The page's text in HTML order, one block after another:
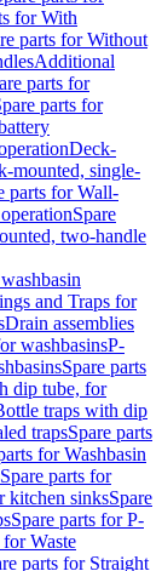
for With
parts for Without
Additional
parts for
parts for
Deck-
mounted, single-
parts for Wall-
Spare
two-handle
and Traps for
Drain assemblies
washbasinsP-
Spare parts
dip tube, for
traps with dip
trapsSpare parts
for Washbasin
Spare parts for
kitchen sinksSpare
Spare parts for P-
for Waste
parts for Straight